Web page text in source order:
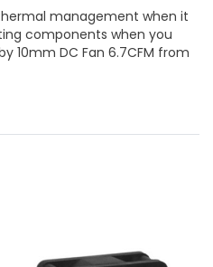
management when it
components when you
10mm DC Fan 6.7CFM from